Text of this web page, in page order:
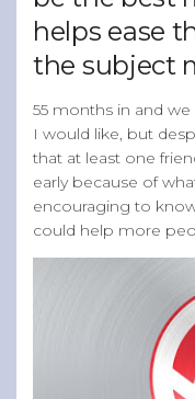
helps ease
the subject
55 months in and
I would like, but
that at least one
early because of
encouraging to
could help more